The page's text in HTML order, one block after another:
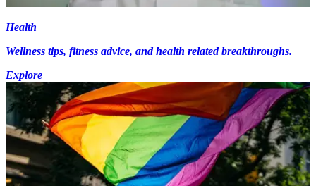
Health
Wellness tips, fitness advice, and health related breakthroughs.
Explore